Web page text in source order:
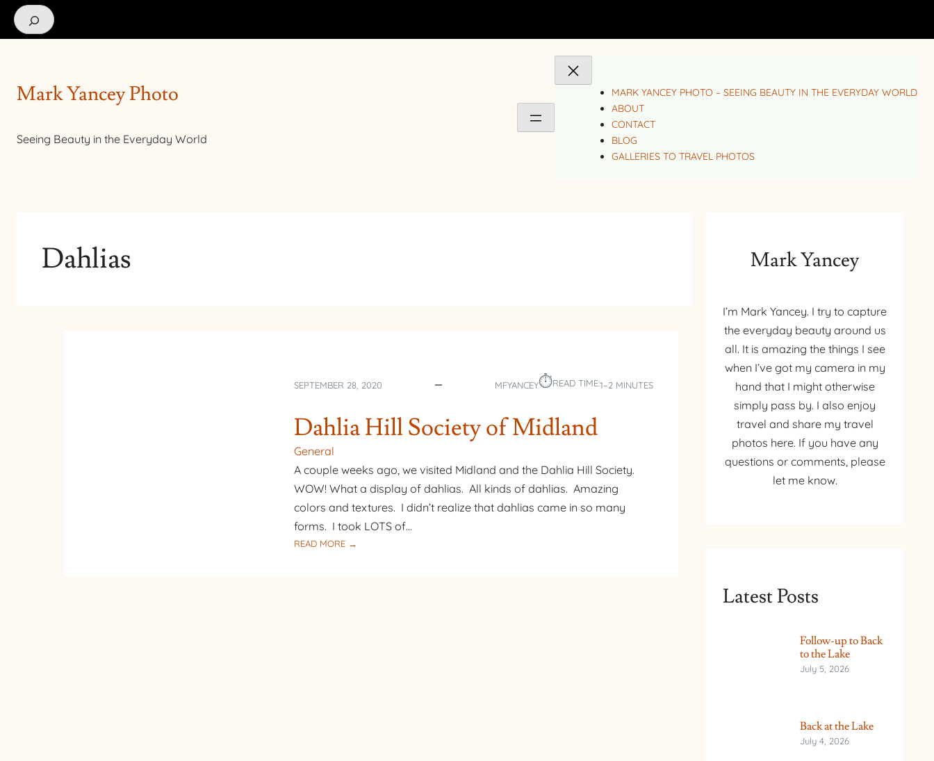
Search
Mark Yancey Photo
Seeing Beauty in the Everyday World
MARK YANCEY PHOTO – SEEING BEAUTY IN THE EVERYDAY WORLD
ABOUT
CONTACT
BLOG
GALLERIES TO TRAVEL PHOTOS
Dahlias
SEPTEMBER 28, 2020 MFYANCEY⏱︎READ TIME:1–2 MINUTES
Dahlia Hill Society of Midland
General
A couple weeks ago, we visited Midland and the Dahlia Hill Society.
WOW! What a display of dahlias. All kinds of dahlias. Amazing
colors and textures. I didn’t realize that dahlias came in so many
forms. I took LOTS of…
READ MORE →
Mark Yancey
I’m Mark Yancey. I try to capture
the everyday beauty around us
all. It is amazing the things I see
when I’ve got my camera in my
hand that I might otherwise
simply pass by. I also enjoy
travel and share my travel
photos here. If you have any
questions or comments, please
let me know.
Latest Posts
Follow-up to Back
to the Lake
July 5, 2026
Back at the Lake
July 4, 2026